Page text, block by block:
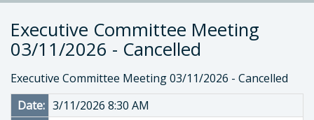
Executive Committee Meeting
03/11/2026 - Cancelled
Executive Committee Meeting 03/11/2026 - Cancelled
Date: 3/11/2026 8:30 AM